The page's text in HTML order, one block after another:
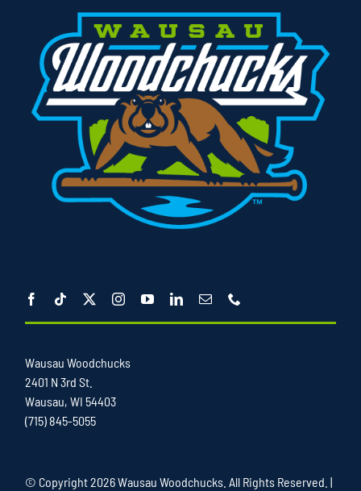
Wausau Woodchucks
2401 N 3rd St.
Wausau, WI 54403
(715) 845-5055
© Copyright2026 Wausau Woodchucks. All Rights Reserved. |